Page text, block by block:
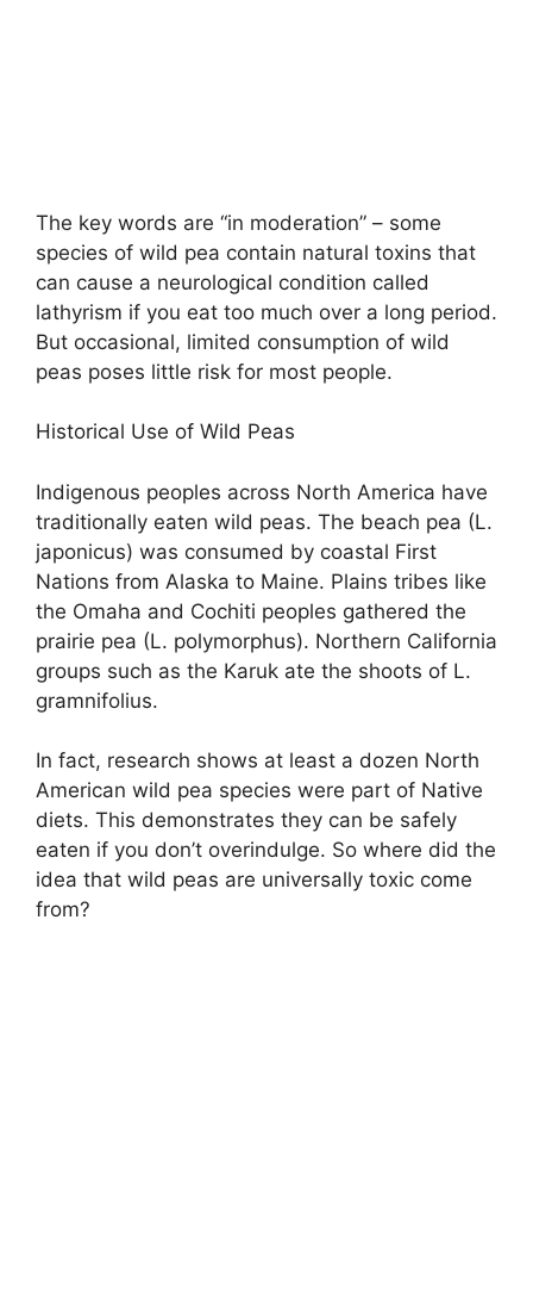
The key words are “in moderation” – some
species of wild pea contain natural toxins that
can cause a neurological condition called
lathyrism if you eat too much over a long period.
But occasional, limited consumption of wild
peas poses little risk for most people.
Historical Use of Wild Peas
Indigenous peoples across North America have
traditionally eaten wild peas. The beach pea (L.
japonicus) was consumed by coastal First
Nations from Alaska to Maine. Plains tribes like
the Omaha and Cochiti peoples gathered the
prairie pea (L. polymorphus). Northern California
groups such as the Karuk ate the shoots of L.
gramnifolius.
In fact, research shows at least a dozen North
American wild pea species were part of Native
diets. This demonstrates they can be safely
eaten if you don’t overindulge. So where did the
idea that wild peas are universally toxic come
from?